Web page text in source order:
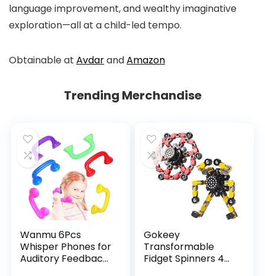
language improvement, and wealthy imaginative
exploration—all at a child-led tempo.
Obtainable at AvdarandAmazon
Trending Merchandise
Wanmu 6Pcs
Whisper Phones for
Auditory Feedback,
Gokeey
Transformable
Fidget Spinners 4